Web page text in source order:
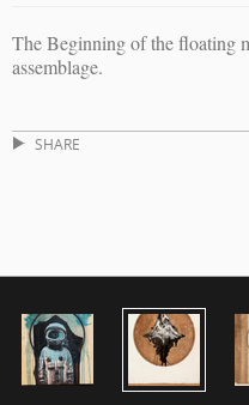
The Beginning of the floating
assemblage.
SHARE